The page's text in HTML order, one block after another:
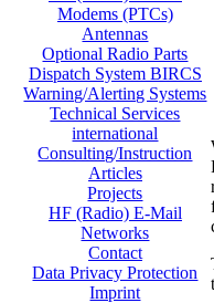
Modems (PTCs)
Antennas
Optional Radio Parts
Dispatch System BIRCS
Warning/Alerting Systems
Technical Services
international
Consulting/Instruction
Articles
Projects
HF (Radio) E-Mail
Networks
Contact
Data Privacy Protection
Imprint